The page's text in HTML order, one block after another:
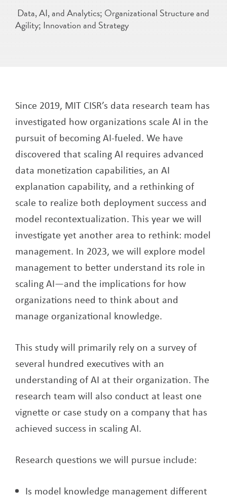
Data, AI, and Analytics; Organizational Structure and
Agility; Innovation and Strategy
Since 2019, MIT CISR’s data research team has
investigated how organizations scale AI in the
pursuit of becoming AI-fueled. We have
discovered that scaling AI requires advanced
data monetization capabilities, an AI
explanation capability, and a rethinking of
scale to realize both deployment success and
model recontextualization. This year we will
investigate yet another area to rethink: model
management. In 2023, we will explore model
management to better understand its role in
scaling AI—and the implications for how
organizations need to think about and
manage organizational knowledge.
This study will primarily rely on a survey of
several hundred executives with an
understanding of AI at their organization. The
research team will also conduct at least one
vignette or case study on a company that has
achieved success in scaling AI.
Research questions we will pursue include:
Is model knowledge management different